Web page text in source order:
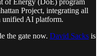
Project, integrating all
unified AI platform.
the gate now. David Sacks is